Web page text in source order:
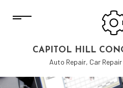
CAPITOL HILL
Auto Repair, Car